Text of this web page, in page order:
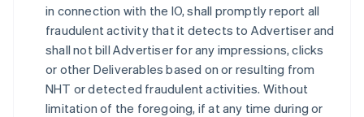
in connection with the IO, shall promptly report all
fraudulent activity that it detects to Advertiser and
shall not bill Advertiser for any impressions, clicks
or other Deliverables based on or resulting from
NHT or detected fraudulent activities. Without
limitation of the foregoing, if at any time during or